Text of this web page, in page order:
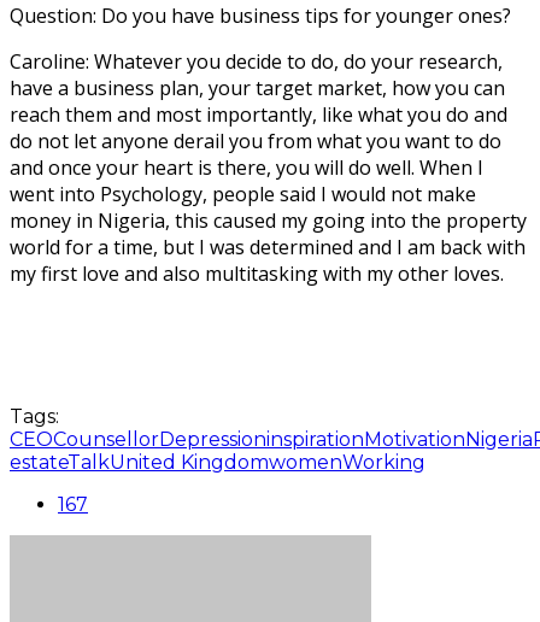
Question: Do you have business tips for younger ones?
Caroline: Whatever you decide to do, do your research,
have a business plan, your target market, how you can
reach them and most importantly, like what you do and
do not let anyone derail you from what you want to do
and once your heart is there, you will do well. When I
went into Psychology, people said I would not make
money in Nigeria, this caused my going into the property
world for a time, but I was determined and I am back with
my first love and also multitasking with my other loves.
Tags:
CEOCounsellorDepressioninspirationMotivationNigeria
estateTalkUnited KingdomwomenWorking
167